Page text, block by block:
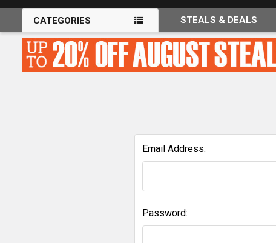
CATEGORIES STEALS & DEALS
Email Address:
Password: